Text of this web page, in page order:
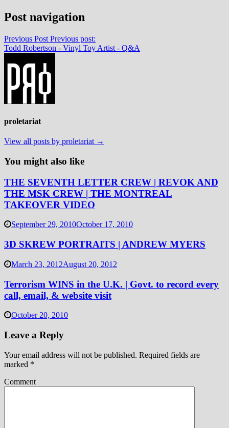
Post navigation
Previous Post Previous post:
Todd Robertson - Vinyl Toy Artist - Q&A
proletariat
View all posts by proletariat →
You might also like
THE SEVENTH LETTER CREW | REVOK AND
THE MSK CREW | THE MONTREAL
TAKEOVER VIDEO
September 29, 2010October 17, 2010
3D SKREW PORTRAITS | ANDREW MYERS
March 23, 2012August 20, 2012
Terrorism WINS in the U.K. | Govt. to record every
call, email, & website visit
October 20, 2010
Leave a Reply
Your email address will not be published. Required fields are
marked *
Comment